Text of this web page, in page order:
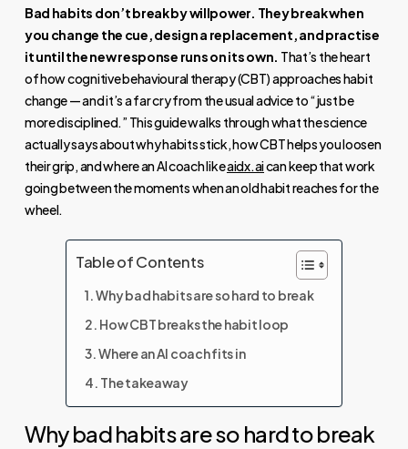
Bad habits don’t break by willpower. They break when
you change the cue, design a replacement, and practise
it until the new response runs on its own. That’s the heart
of how cognitive behavioural therapy (CBT) approaches habit
change — and it’s a far cry from the usual advice to “just be
more disciplined.” This guide walks through what the science
actually says about why habits stick, how CBT helps you loosen
their grip, and where an AI coach likeaidx.aican keep that work
going between the moments when an old habit reaches for the
wheel.
Table of Contents
Why bad habits are so hard to break
How CBT breaks the habit loop
Where an AI coach fits in
The takeaway
Why bad habits are so hard to break